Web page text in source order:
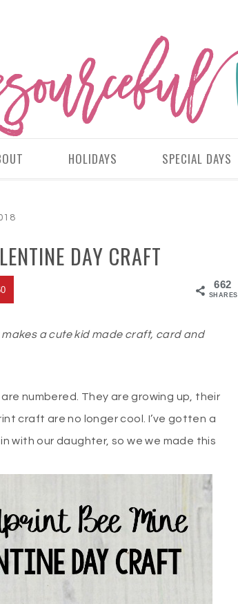
HOLIDAYS SPECIAL DAYS
DAY CRAFT
662
SHARES
a cute kid made craft, card and
numbered. They are growing up, their
craft are no longer cool. I’ve gotten a
with our daughter, so we we made this